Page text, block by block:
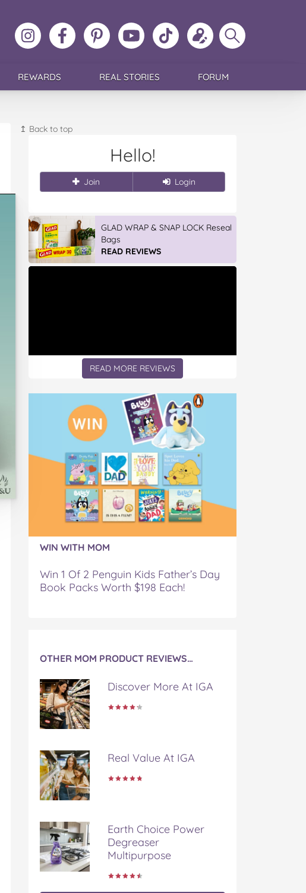
Follow
MoMs
Like
MoMs
MoMs
on
Pinterest
MoMs
YouTube
Channel
Follow
MoMs
Update
your
profile
Search
MoMs
REWARDS REAL STORIES FORUM
↥ Back to top
Hello!
Join Login
GLAD WRAP & SNAP LOCK Reseal
Bags
READ REVIEWS
READ MORE REVIEWS
WIN WITH MOM
Win 1 Of 2 Penguin Kids Father’s Day
Book Packs Worth $198 Each!
OTHER MOM PRODUCT REVIEWS…
Discover More At IGA
Real Value At IGA
Earth Choice Power
Degreaser
Multipurpose